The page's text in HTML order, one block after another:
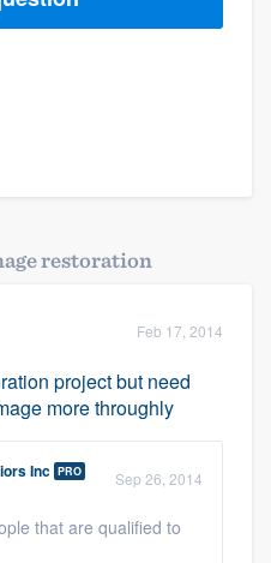
restoration
Feb 17, 2014
project but need
more throughly
Inc PRO Sep 26, 2014
that are qualified to
quality